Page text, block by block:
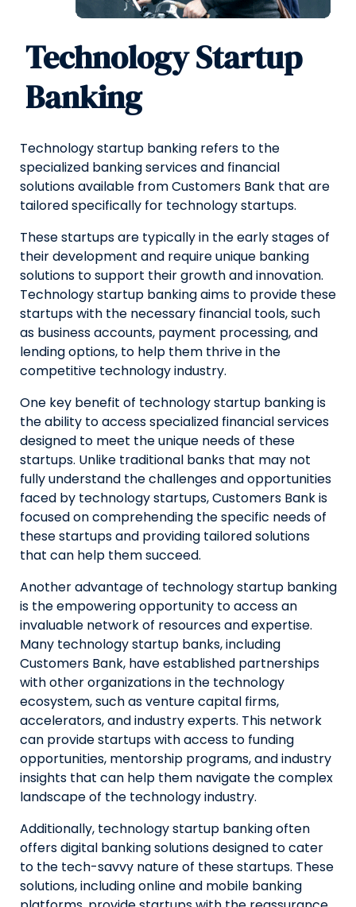
Technology Startup
Banking
Technology startup banking refers to the
specialized banking services and financial
solutions available from Customers Bank that are
tailored specifically for technology startups.
These startups are typically in the early stages of
their development and require unique banking
solutions to support their growth and innovation.
Technology startup banking aims to provide these
startups with the necessary financial tools, such
as business accounts, payment processing, and
lending options, to help them thrive in the
competitive technology industry.
One key benefit of technology startup banking is
the ability to access specialized financial services
designed to meet the unique needs of these
startups. Unlike traditional banks that may not
fully understand the challenges and opportunities
faced by technology startups, Customers Bank is
focused on comprehending the specific needs of
these startups and providing tailored solutions
that can help them succeed.
Another advantage of technology startup banking
is the empowering opportunity to access an
invaluable network of resources and expertise.
Many technology startup banks, including
Customers Bank, have established partnerships
with other organizations in the technology
ecosystem, such as venture capital firms,
accelerators, and industry experts. This network
can provide startups with access to funding
opportunities, mentorship programs, and industry
insights that can help them navigate the complex
landscape of the technology industry.
Additionally, technology startup banking often
offers digital banking solutions designed to cater
to the tech-savvy nature of these startups. These
solutions, including online and mobile banking